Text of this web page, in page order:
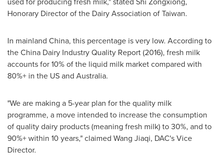
Honorary Director of the Dairy Association ofTaiwan.
In mainland China, this percentage is very low. According to
the China Dairy Industry Quality Report (2016), fresh milk
accounts for 10% of the liquid milk market compared with
80%+ in the US and Australia.
"We are making a 5-year plan for the quality milk
programme, a move intended to increase the consumption
of quality dairy products (meaning fresh milk) to 30%, and to
90%+ within 10 years," claimed Wang Jiaqi, DAC's Vice
Director.